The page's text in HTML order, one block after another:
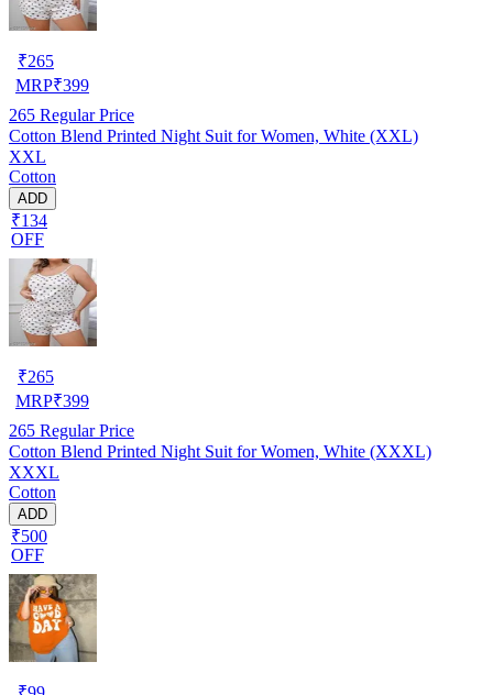
₹265
MRP₹399
265 Regular Price
Cotton Blend Printed Night Suit for Women, White (XXL)
XXL
Cotton
ADD
₹134
OFF
₹265
MRP₹399
265 Regular Price
Cotton Blend Printed Night Suit for Women, White (XXXL)
XXXL
Cotton
ADD
₹500
OFF